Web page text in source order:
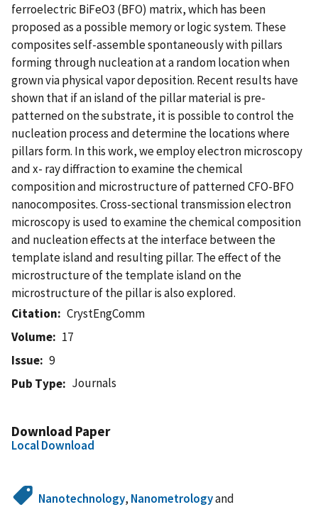
ferroelectric BiFeO3 (BFO) matrix, which has been
proposed as a possible memory or logic system. These
composites self-assemble spontaneously with pillars
forming through nucleation at a random location when
grown via physical vapor deposition. Recent results have
shown that if an island of the pillar material is pre-
patterned on the substrate, it is possible to control the
nucleation process and determine the locations where
pillars form. In this work, we employ electron microscopy
and x- ray diffraction to examine the chemical
composition and microstructure of patterned CFO-BFO
nanocomposites. Cross-sectional transmission electron
microscopy is used to examine the chemical composition
and nucleation effects at the interface between the
template island and resulting pillar. The effect of the
microstructure of the template island on the
microstructure of the pillar is also explored.
Citation
CrystEngComm
Volume
17
Issue
9
Pub Type
Journals
Download Paper
Local Download
Nanotechnology, Nanometrologyand